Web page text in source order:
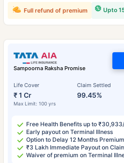
Upto
Full refund of premium
Sampoorna Raksha Promise
Life Cover
₹ 1 Cr
Max Limit: 100 yrs
Claim Settled
99.45%
Free Health Benefits up to
Early payout on Terminal Illness
Option to Delay 12 Months Premium
₹3 Lakh Immediate Payout on
Waiver of premium on Terminal